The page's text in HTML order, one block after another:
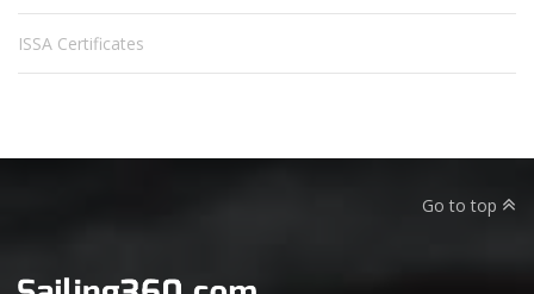
ISSA Certificates
Go to top